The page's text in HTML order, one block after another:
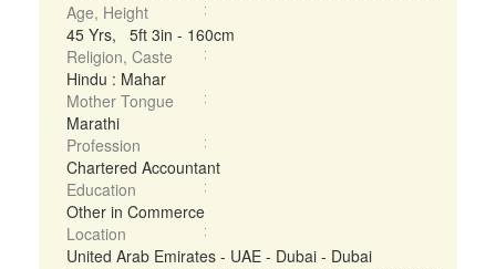
Age, Height
45 Yrs, 5ft 3in - 160cm
Religion, Caste
Hindu : Mahar
Mother Tongue
Marathi
Profession
Chartered Accountant
Education
Other in Commerce
Location
United Arab Emirates - UAE - Dubai - Dubai